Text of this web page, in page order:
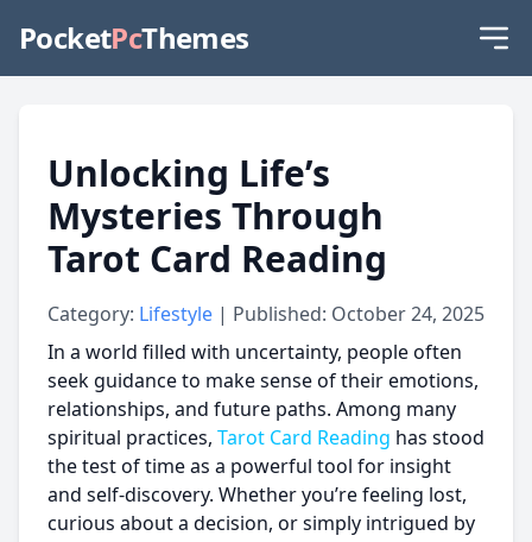
PocketPcThemes
Unlocking Life’s
Mysteries Through
Tarot Card Reading
Category: Lifestyle | Published: October 24, 2025
In a world filled with uncertainty, people often
seek guidance to make sense of their emotions,
relationships, and future paths. Among many
spiritual practices, Tarot Card Reading has stood
the test of time as a powerful tool for insight
and self-discovery. Whether you’re feeling lost,
curious about a decision, or simply intrigued by